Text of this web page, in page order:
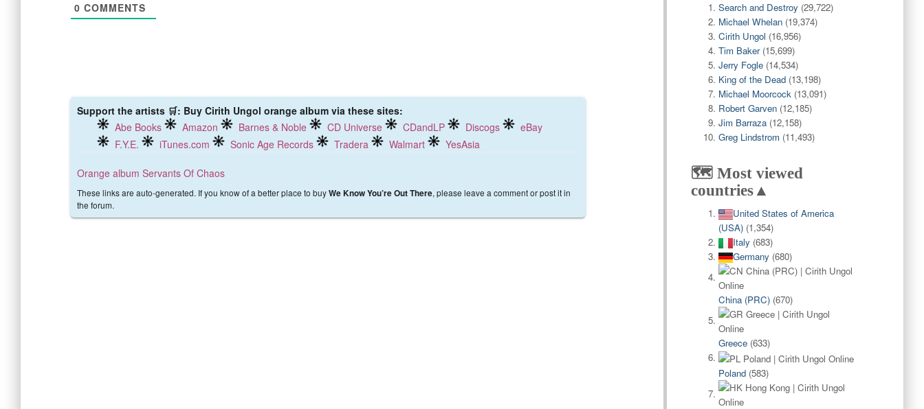
0 COMMENTS
Support the artists 🛒: Buy Cirith Ungol orange album via these sites:
Abe Books
Amazon Barnes & Noble CD Universe CDandLP Discogs
eBay
F.Y.E.
iTunes.com Sonic Age Records Tradera Walmart YesAsia
Orange album Servants Of Chaos
These links are auto-generated. If you know of a better place to buyWe Know You’re Out There, please leave a comment or post it in
the forum.
Search and Destroy (29,722)
Michael Whelan (19,374)
Cirith Ungol (16,956)
Tim Baker (15,699)
Jerry Fogle (14,534)
King of the Dead (13,198)
Michael Moorcock (13,091)
Robert Garven (12,185)
Jim Barraza (12,158)
Greg Lindstrom (11,493)
🗺️ Most viewed
countries▲
United States of America
(USA) (1,354)
Italy (683)
Germany (680)
China (PRC) (670)
Greece (633)
Poland (583)